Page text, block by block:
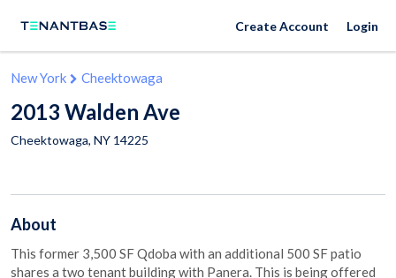
Create Account Login
New York Cheektowaga
2013 Walden Ave
Cheektowaga, NY 14225
About
This former 3,500 SF Qdoba with an additional 500 SF patio
shares a two tenant building with Panera. This is being offered